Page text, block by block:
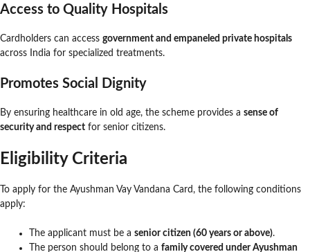
Access to Quality Hospitals
Cardholders can access government and empaneled private hospitals
across India for specialized treatments.
Promotes Social Dignity
By ensuring healthcare in old age, the scheme provides a sense of
security and respect for senior citizens.
Eligibility Criteria
To apply for the Ayushman Vay Vandana Card, the following conditions
apply:
The applicant must be a senior citizen (60 years or above).
The person should belong to a family covered under Ayushman